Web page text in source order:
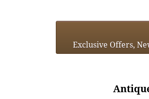
Exclusive Offers,